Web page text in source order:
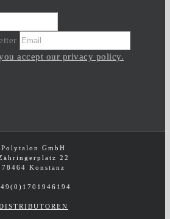
accept our privacy policy.
Polytalon GmbH
22
78464 Konstanz